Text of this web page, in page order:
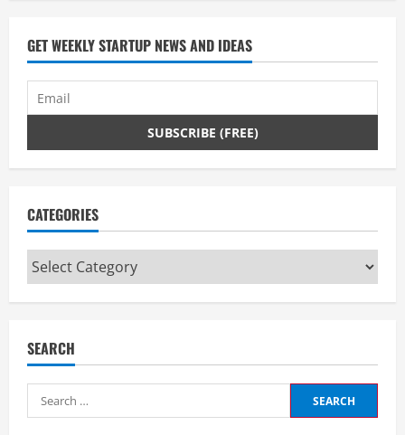
d
i
g
GET WEEKLY STARTUP NEWS AND IDEAS
CATEGORIES
Categories
SEARCH
Search
for: